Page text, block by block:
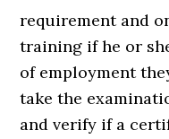
requirement and
training if he or
of employment
take the
and verify if a